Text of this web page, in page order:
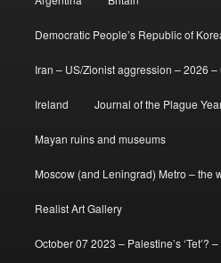
Democratic People’s Republic of
Iran – US/Zionist aggression – 2026
Ireland Journal of the Plague
Mayan ruins and museums
Moscow (and Leningrad) Metro – the
Realist Art Gallery
October 07 2023 – Palestine’s ‘Tet’?